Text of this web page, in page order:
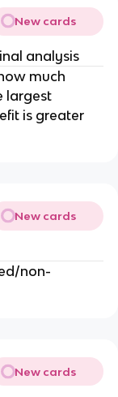
New cards
analysis
much
largest
is greater
New cards
non-
New cards